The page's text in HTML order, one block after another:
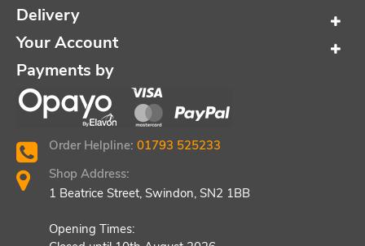
Delivery
Your Account
Payments by
Order Helpline: 01793 525233
Shop Address:
1 Beatrice Street, Swindon, SN2 1BB
Opening Times: